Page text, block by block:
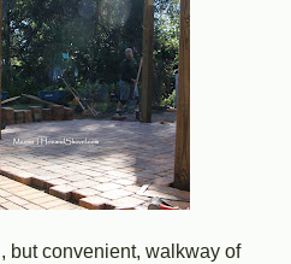
but convenient, walkway of